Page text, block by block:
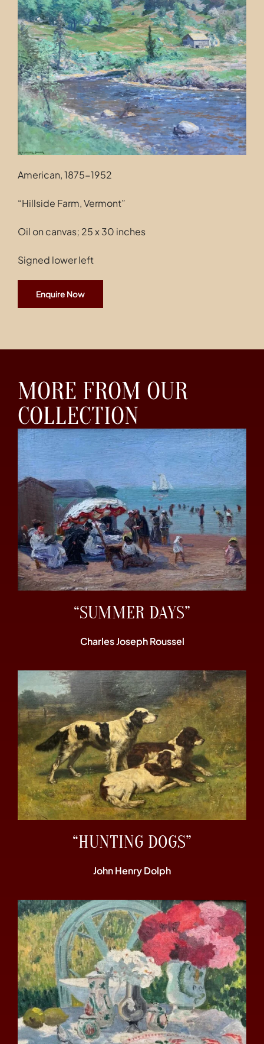
Contact
American, 1875-1952
“Hillside Farm, Vermont”
Oil on canvas; 25 x 30 inches
Signed lower left
Enquire Now
MORE FROM OUR
COLLECTION
“SUMMER DAYS”
Charles Joseph Roussel
“HUNTING DOGS”
John Henry Dolph